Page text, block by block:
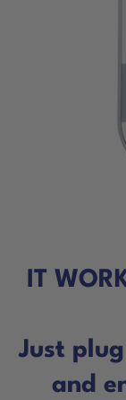
IT
Just
and